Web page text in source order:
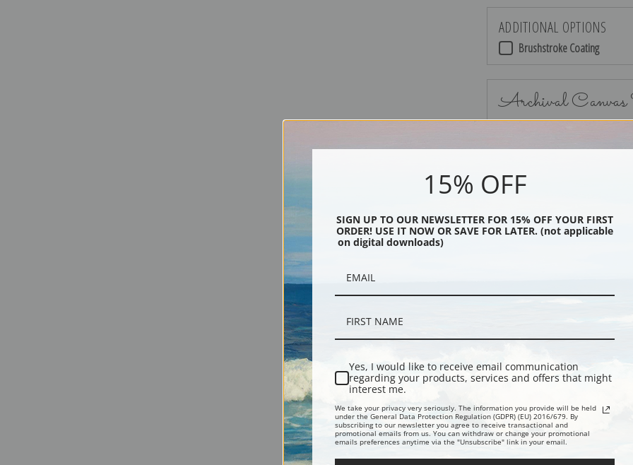
ADDITIONAL OPTIONS
Brushstroke Coating
Archival Canvas
Explore more of our
15% OFF
SIGN UP TO OUR NEWSLETTER FOR 15% OFF YOUR FIRST
ORDER! USE IT NOW OR SAVE FOR LATER. (not applicable
on digital downloads)
Yes, I would like to receive email communication
regarding your products, services and offers that might
interest me.
We take your privacy very seriously. The information you provide will be held
under the General Data Protection Regulation (GDPR) (EU) 2016/679. By
subscribing to our newsletter you agree to receive transactional and
promotional emails from us. You can withdraw or change your promotional
emails preferences anytime via the "Unsubscribe" link in your email.